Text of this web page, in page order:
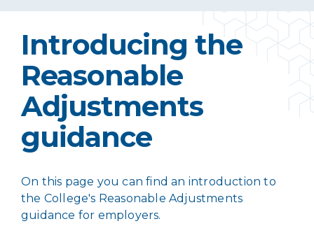
Introducing the
Reasonable
Adjustments
guidance
On this page you can find an introduction to
the College's Reasonable Adjustments
guidance for employers.